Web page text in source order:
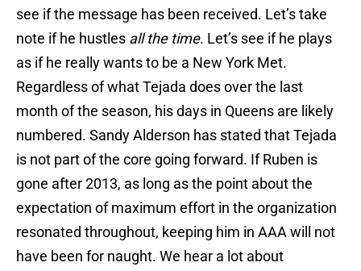
see if the message has been received. Let’s take
note if he hustles all the time. Let’s see if he plays
as if he really wants to be a New York Met.
Regardless of what Tejada does over the last
month of the season, his days in Queens are likely
numbered. Sandy Alderson has stated that Tejada
is not part of the core going forward. If Ruben is
gone after 2013, as long as the point about the
expectation of maximum effort in the organization
resonated throughout, keeping him in AAA will not
have been for naught. We hear a lot about